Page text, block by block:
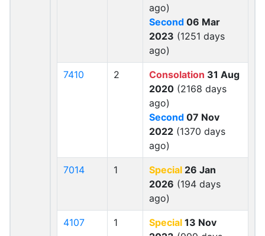
ago)
Second 06 Mar
2023 (1251 days
ago)
7410 2 Consolation 31 Aug
2020 (2168 days
ago)
Second 07 Nov
2022 (1370 days
ago)
7014 1 Special 26 Jan
2026 (194 days
ago)
4107 1 Special 13 Nov